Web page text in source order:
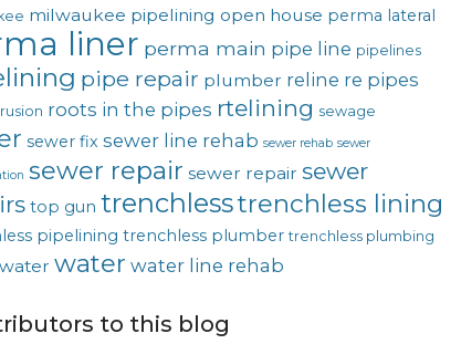
milwaukee pipelining open house perma lateral
liner perma main pipe line pipelines
pipe repair plumber reline re pipes
roots in the pipes rtelining sewage
sewer fix sewer line rehab sewer rehab sewer
sewer repair sewer repair sewer
top gun trenchlesstrenchless lining
pipelining trenchless plumber trenchless plumbing
water water line rehab
to this blog